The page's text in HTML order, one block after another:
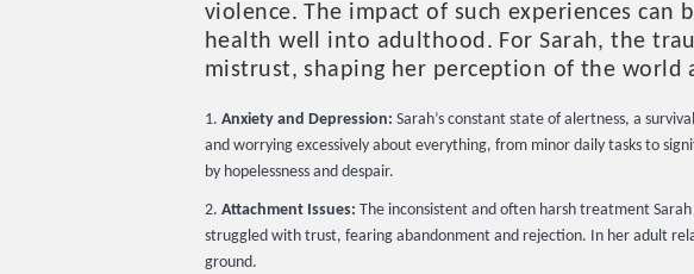
violence. The impact of such experiences
health well into adulthood. For Sarah, the
mistrust, shaping her perception of the world
Anxiety and Depression: Sarah’s constant state of alertness, a
and worrying excessively about everything, from minor daily tasks to
by hopelessness and despair.
Attachment Issues: The inconsistent and often harsh treatment
struggled with trust, fearing abandonment and rejection. In her adult
ground.